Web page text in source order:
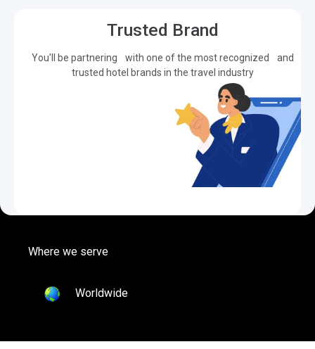
Trusted Brand
You'll be partnering with one of the most recognized and
trusted hotel brands in the travel industry
Where we serve
Worldwide